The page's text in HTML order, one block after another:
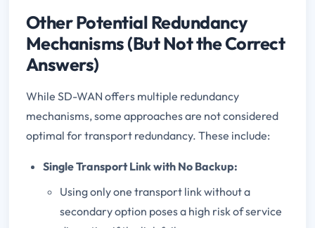
Other Potential Redundancy
Mechanisms (But Not the Correct
Answers)
While SD-WAN offers multiple redundancy
mechanisms, some approaches are not considered
optimal for transport redundancy. These include:
Single Transport Link with No Backup:
Using only one transport link without a
secondary option poses a high risk of service